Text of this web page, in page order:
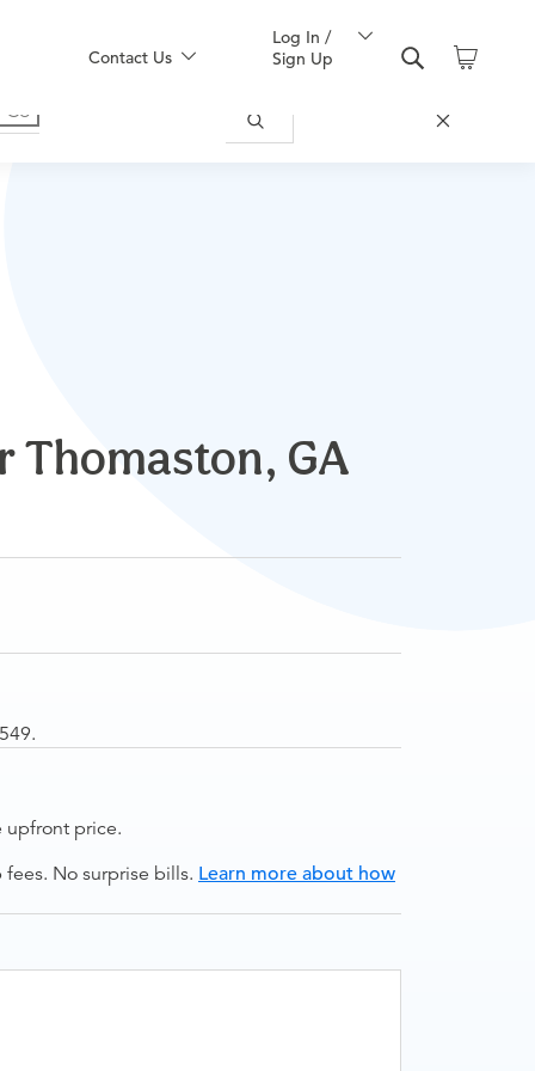
Contact Us
Log In /
Sign Up
Thomaston, GA
upfront price.
No surprise bills. Learn more about how